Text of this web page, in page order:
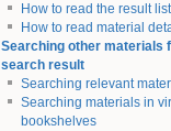
How to read the result list
How to read material
Searching other materials
search result
Searching relevant
Searching materials in
bookshelves